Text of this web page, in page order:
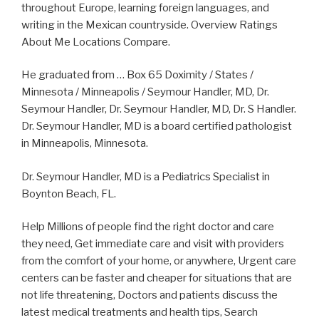
throughout Europe, learning foreign languages, and
writing in the Mexican countryside. Overview Ratings
About Me Locations Compare.
He graduated from … Box 65 Doximity / States /
Minnesota / Minneapolis / Seymour Handler, MD, Dr.
Seymour Handler, Dr. Seymour Handler, MD, Dr. S Handler.
Dr. Seymour Handler, MD is a board certified pathologist
in Minneapolis, Minnesota.
Dr. Seymour Handler, MD is a Pediatrics Specialist in
Boynton Beach, FL.
Help Millions of people find the right doctor and care
they need, Get immediate care and visit with providers
from the comfort of your home, or anywhere, Urgent care
centers can be faster and cheaper for situations that are
not life threatening, Doctors and patients discuss the
latest medical treatments and health tips, Search